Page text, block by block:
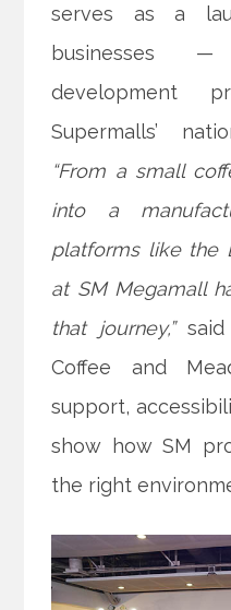
serves as a
businesses —
development
Supermalls’
“From a small
into a
platforms like the
at SM Megamall
that journey,”said
Coffee and
support,
show how SM
the right